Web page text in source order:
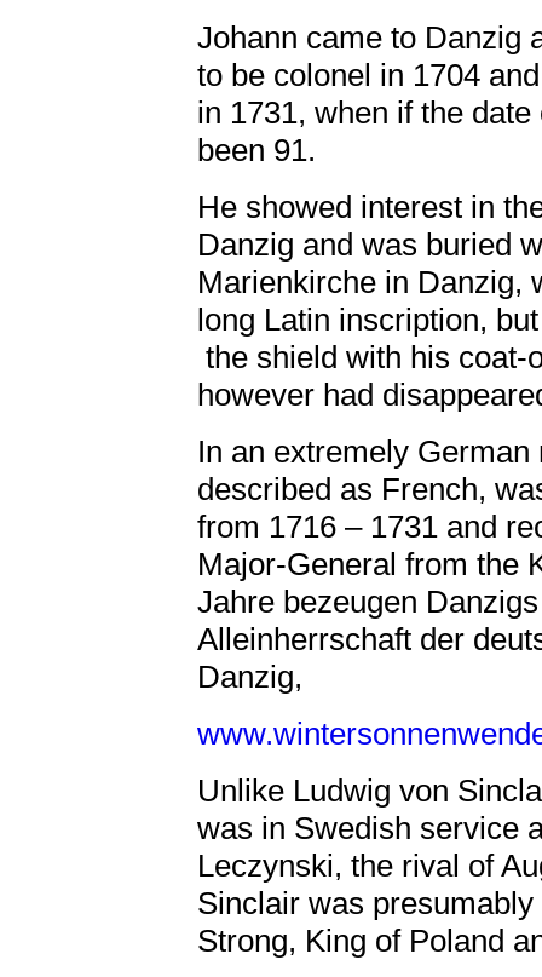
Johann came to Danzig
to be colonel in 1704
in 1731, when if the
been 91.
He showed interest in
Danzig and was buried
Marienkirche in Danzig,
long Latin inscription,
the shield with his coat-
however had
In an extremely
described as French,
from 1716 – 1731 and
Major-General from the
Jahre bezeugen
Alleinherrschaft der
Danzig,
Unlike Ludwig von
was in Swedish service
Leczynski, the rival of
Sinclair was
Strong, King of Poland